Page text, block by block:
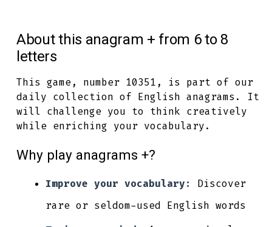
About this anagram + from 6 to 8
letters
This game, number 10351, is part of our
daily collection of English anagrams. It
will challenge you to think creatively
while enriching your vocabulary.
Why play anagrams +?
Improve your vocabulary:
Discover
rare or seldom-used English words